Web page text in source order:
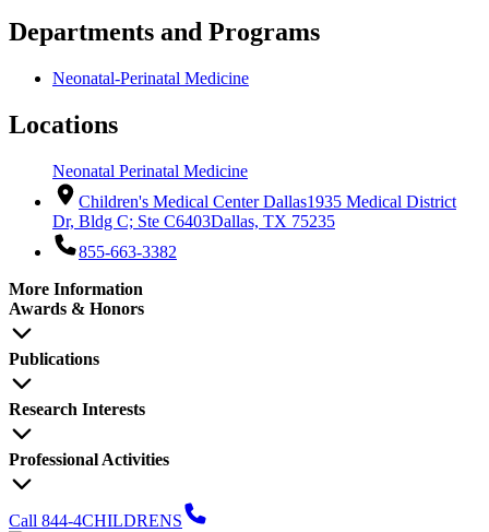
Departments and Programs
Neonatal-Perinatal Medicine
Locations
Neonatal Perinatal Medicine
Children's Medical Center Dallas1935 Medical District
Dr, Bldg C; Ste C6403Dallas, TX 75235
855-663-3382
More Information
Awards & Honors
Publications
Research Interests
Professional Activities
Call 844-4CHILDRENS